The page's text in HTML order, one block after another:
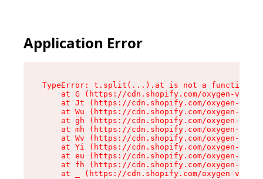
Application Error
TypeError: t.split(...).at is not a function
at G (https://cdn.shopify.com/oxygen-v2/
at Jt (https://cdn.shopify.com/oxygen-v2/
at Wu (https://cdn.shopify.com/oxygen-v2/
at gh (https://cdn.shopify.com/oxygen-v2/
at mh (https://cdn.shopify.com/oxygen-v2/
at Wv (https://cdn.shopify.com/oxygen-v2/
at Yi (https://cdn.shopify.com/oxygen-v2/
at eu (https://cdn.shopify.com/oxygen-v2/
at fh (https://cdn.shopify.com/oxygen-v2/
at _ (https://cdn.shopify.com/oxygen-v2/